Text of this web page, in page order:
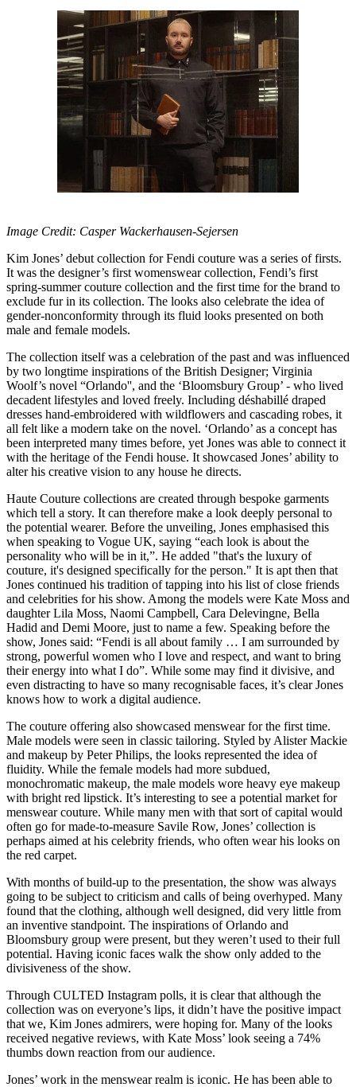
Image Credit: Casper Wackerhausen-Sejersen
Kim Jones’ debut collection for Fendi couture was a series of firsts.
It was the designer’s first womenswear collection, Fendi’s first
spring-summer couture collection and the first time for the brand to
exclude fur in its collection. The looks also celebrate the idea of
gender-nonconformity through its fluid looks presented on both
male and female models.
The collection itself was a celebration of the past and was influenced
by two longtime inspirations of the British Designer; Virginia
Woolf’s novel “Orlando'', and the ‘Bloomsbury Group’ - who lived
decadent lifestyles and loved freely. Including déshabillé draped
dresses hand-embroidered with wildflowers and cascading robes, it
all felt like a modern take on the novel. ‘Orlando’ as a concept has
been interpreted many times before, yet Jones was able to connect it
with the heritage of the Fendi house. It showcased Jones’ ability to
alter his creative vision to any house he directs.
Haute Couture collections are created through bespoke garments
which tell a story. It can therefore make a look deeply personal to
the potential wearer. Before the unveiling, Jones emphasised this
when speaking to Vogue UK, saying “each look is about the
personality who will be in it,”. He added "that's the luxury of
couture, it's designed specifically for the person." It is apt then that
Jones continued his tradition of tapping into his list of close friends
and celebrities for his show. Among the models were Kate Moss and
daughter Lila Moss, Naomi Campbell, Cara Delevingne, Bella
Hadid and Demi Moore, just to name a few. Speaking before the
show, Jones said: “Fendi is all about family … I am surrounded by
strong, powerful women who I love and respect, and want to bring
their energy into what I do”. While some may find it divisive, and
even distracting to have so many recognisable faces, it’s clear Jones
knows how to work a digital audience.
The couture offering also showcased menswear for the first time.
Male models were seen in classic tailoring. Styled by Alister Mackie
and makeup by Peter Philips, the looks represented the idea of
fluidity. While the female models had more subdued,
monochromatic makeup, the male models wore heavy eye makeup
with bright red lipstick. It’s interesting to see a potential market for
menswear couture. While many men with that sort of capital would
often go for made-to-measure Savile Row, Jones’ collection is
perhaps aimed at his celebrity friends, who often wear his looks on
the red carpet.
With months of build-up to the presentation, the show was always
going to be subject to criticism and calls of being overhyped. Many
found that the clothing, although well designed, did very little from
an inventive standpoint. The inspirations of Orlando and
Bloomsbury group were present, but they weren’t used to their full
potential. Having iconic faces walk the show only added to the
divisiveness of the show.
Through CULTED Instagram polls, it is clear that although the
collection was on everyone’s lips, it didn’t have the positive impact
that we, Kim Jones admirers, were hoping for. Many of the looks
received negative reviews, with Kate Moss’ look seeing a 74%
thumbs down reaction from our audience.
Jones’ work in the menswear realm is iconic. He has been able to